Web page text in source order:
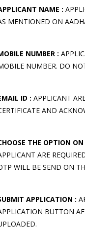
NAME :
MENTIONED ON
NUMBER :
NUMBER. DO
ID : APPLICANT
AND
THE OPTION
ARE
WILL BE SEND ON
APPLICATION :
BUTTON